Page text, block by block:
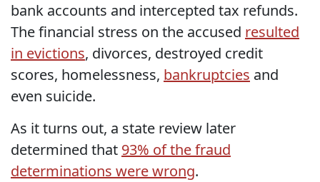
bank accounts and intercepted tax refunds.
The financial stress on the accused resulted
in evictions, divorces, destroyed credit
scores, homelessness, bankruptcies and
even suicide.
As it turns out, a state review later
determined that 93% of the fraud
determinations were wrong.